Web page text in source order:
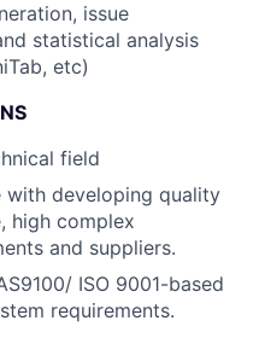
issue
statistical analysis
etc)
field
with developing quality
high complex
and suppliers.
ISO 9001-based
requirements.